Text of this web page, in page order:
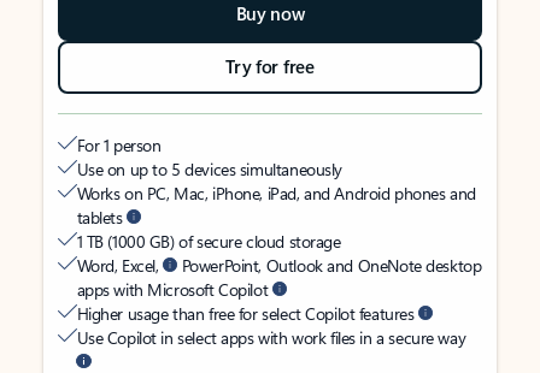
Buy now
Try for free
For 1 person
Use on up to 5 devices simultaneously
Works on PC, Mac, iPhone, iPad, and Android phones and
tablets
1 TB (1000 GB) of secure cloud storage
Word, Excel,
PowerPoint, Outlook and OneNote desktop
apps with Microsoft Copilot
Higher usage than free for select Copilot features
Use Copilot in select apps with work files in a secure way